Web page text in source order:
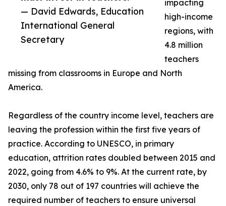
— David Edwards, Education
International General
Secretary
impacting
high-income
regions, with
4.8 million
teachers
missing from classrooms in Europe and North
America.
Regardless of the country income level, teachers are
leaving the profession within the first five years of
practice. According to UNESCO, in primary
education, attrition rates doubled between 2015 and
2022, going from 4.6% to 9%. At the current rate, by
2030, only 78 out of 197 countries will achieve the
required number of teachers to ensure universal